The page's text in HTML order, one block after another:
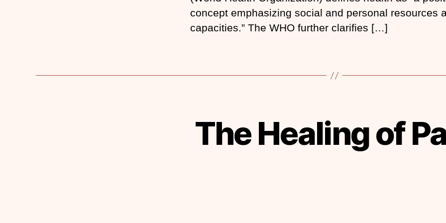
concept emphasizing social and personal resources
capacities.” The WHO further clarifies […]
The Healing of